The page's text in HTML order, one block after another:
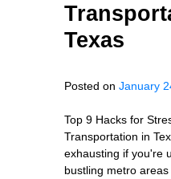
Texas
Posted on January
Top 9 Hacks for
Transportation in
exhausting if you're
bustling metro